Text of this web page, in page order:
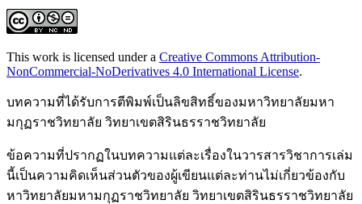
This work is licensed under a Creative Commons Attribution-
NonCommercial-NoDerivatives 4.0 International License.
บทความที่ได้รับการตีพิมพ์เป็นลิขสิทธิ์ของมหาวิทยาลัยมหา
มกุฏราชวิทยาลัย วิทยาเขตสิรินธรราชวิทยาลัย
ข้อความที่ปรากฏในบทความแต่ละเรื่องในวารสารวิชาการเล่ม
นี้เป็นความคิดเห็นส่วนตัวของผู้เขียนแต่ละท่านไม่เกี่ยวข้องกับ
หาวิทยาลัยมหามกุฏราชวิทยาลัย วิทยาเขตสิรินธรราชวิทยาลัย